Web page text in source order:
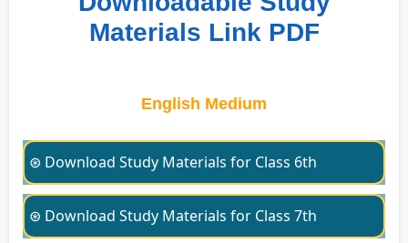
Materials Link PDF
English Medium
⊛ Download Study Materials for Class 6th
⊛ Download Study Materials for Class 7th